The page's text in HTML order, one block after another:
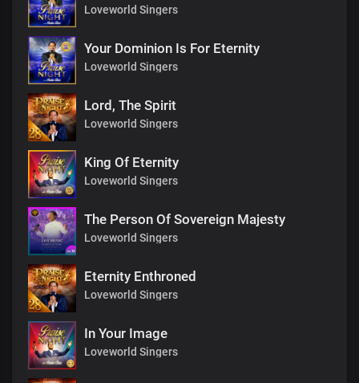
Loveworld Singers
Your Dominion Is For Eternity
Loveworld Singers
Lord, The Spirit
Loveworld Singers
King Of Eternity
Loveworld Singers
The Person Of Sovereign Majesty
Loveworld Singers
Eternity Enthroned
Loveworld Singers
In Your Image
Loveworld Singers